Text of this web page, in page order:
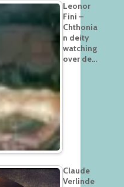
Leonor
Fini –
Chthonia
n deity
watching
over de…
Claude
Verlinde